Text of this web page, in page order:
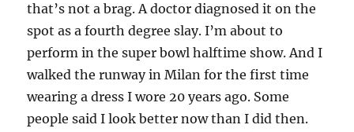
that’s not a brag. A doctor diagnosed it on the
spot as a fourth degree slay. I’m about to
perform in the super bowl halftime show. And I
walked the runway in Milan for the first time
wearing a dress I wore 20 years ago. Some
people said I look better now than I did then.